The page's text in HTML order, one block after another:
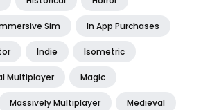
Sim In App Purchases
Indie Isometric
Multiplayer Magic
Massively Multiplayer Medieval